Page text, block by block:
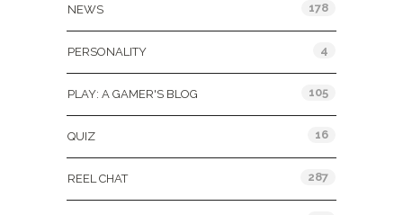
NEWS 178
PERSONALITY 4
PLAY: A GAMER'S BLOG 105
QUIZ 16
REEL CHAT 287